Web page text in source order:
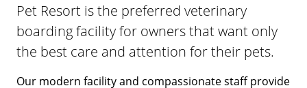
Pet Resort is the preferred veterinary
boarding facility for owners that want only
the best care and attention for their pets.
Our modern facility and compassionate staff provide